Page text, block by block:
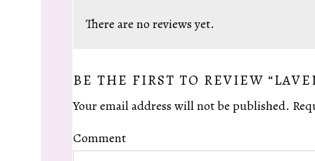
There are no reviews yet.
BE THE FIRST TO REVIEW
Your email address will not be published.
Comment